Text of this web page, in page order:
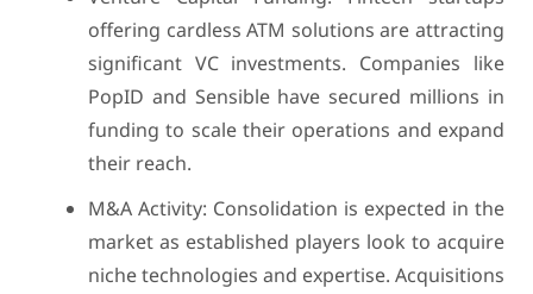
offering cardless ATM solutions are attracting
significant VC investments. Companies like
PopID and Sensible have secured millions in
funding to scale their operations and expand
their reach.
M&A Activity: Consolidation is expected in the
market as established players look to acquire
niche technologies and expertise. Acquisitions